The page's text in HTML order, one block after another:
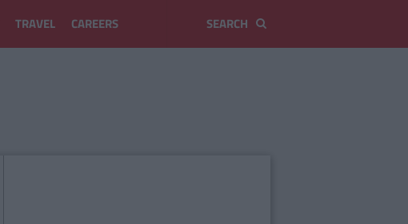
TRAVEL CAREERS